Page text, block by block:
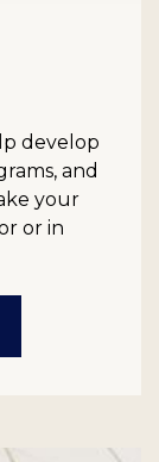
develop
and
your
or in